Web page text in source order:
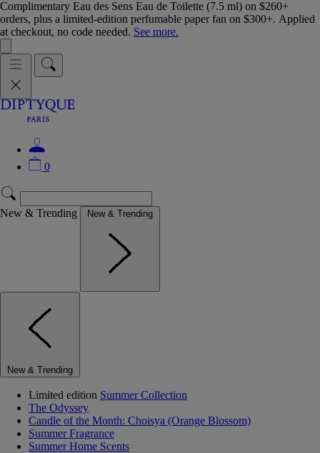
Complimentary Eau des Sens Eau de Toilette (7.5 ml) on $260+
orders, plus a limited-edition perfumable paper fan on $300+. Applied
at checkout, no code needed. See more.
0
New & Trending New & Trending
New & Trending
Limited edition Summer Collection
The Odyssey
Candle of the Month: Choisya (Orange Blossom)
Summer Fragrance
Summer Home Scents